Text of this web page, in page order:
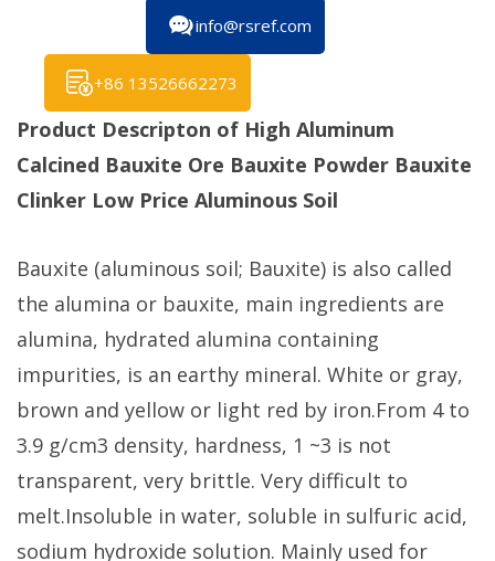
info@rsref.com
+86 13526662273
Product Descripton of High Aluminum
Calcined Bauxite Ore Bauxite Powder Bauxite
Clinker Low Price Aluminous Soil
Bauxite (aluminous soil; Bauxite) is also called
the alumina or bauxite, main ingredients are
alumina, hydrated alumina containing
impurities, is an earthy mineral. White or gray,
brown and yellow or light red by iron.From 4 to
3.9 g/cm3 density, hardness, 1 ~3 is not
transparent, very brittle. Very difficult to
melt.Insoluble in water, soluble in sulfuric acid,
sodium hydroxide solution. Mainly used for